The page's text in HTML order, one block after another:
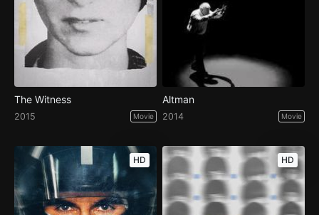
The Witness
2015 Movie
Altman
2014 Movie
HD HD